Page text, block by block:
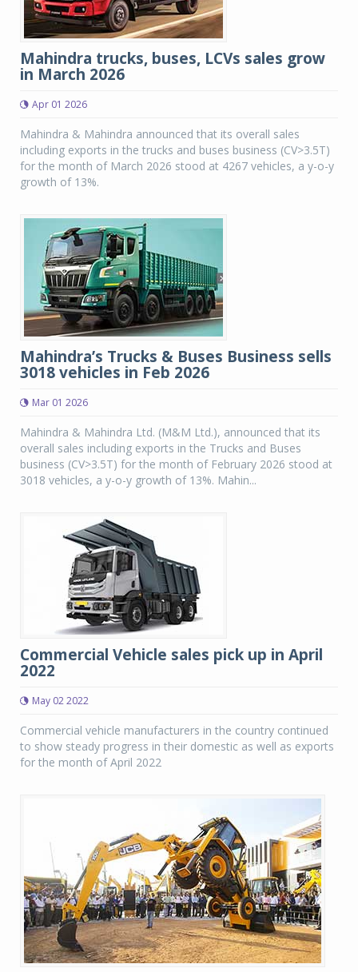
Mahindra trucks, buses, LCVs sales grow
in March 2026
Apr 01 2026
Mahindra & Mahindra announced that its overall sales
including exports in the trucks and buses business (CV>3.5T)
for the month of March 2026 stood at 4267 vehicles, a y-o-y
growth of 13%.
Mahindra’s Trucks & Buses Business sells
3018 vehicles in Feb 2026
Mar 01 2026
Mahindra & Mahindra Ltd. (M&M Ltd.), announced that its
overall sales including exports in the Trucks and Buses
business (CV>3.5T) for the month of February 2026 stood at
3018 vehicles, a y-o-y growth of 13%. Mahin...
Commercial Vehicle sales pick up in April
2022
May 02 2022
Commercial vehicle manufacturers in the country continued
to show steady progress in their domestic as well as exports
for the month of April 2022